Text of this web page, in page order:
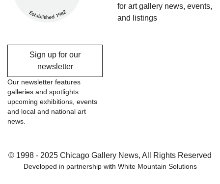
for art gallery news, events,
and listings
Sign up for our
newsletter
Our newsletter features
galleries and spotlights
upcoming exhibitions, events
and local and national art
news.
© 1998 - 2025 Chicago Gallery News, All Rights Reserved
Developed in partnership with White Mountain Solutions